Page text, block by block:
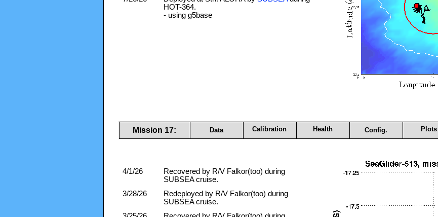
HOT-364.
- using g5base
Mission 17: Data Calibration Health Config. Plots
4/1/26
Recovered by R/V Falkor(too) during
SUBSEA cruise.
3/28/26
Redeployed by R/V Falkor(too) during
SUBSEA cruise.